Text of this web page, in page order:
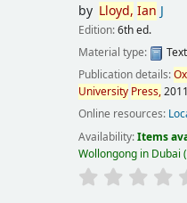
by Lloyd, Ian J
Edition:6th ed.
Material type:
Text
Publication details:
University Press,2011
Online resources:
Availability:Items
Wollongong in Dubai